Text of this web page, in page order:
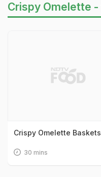
Crispy Omelette -
Crispy Omelette Baskets
30 mins